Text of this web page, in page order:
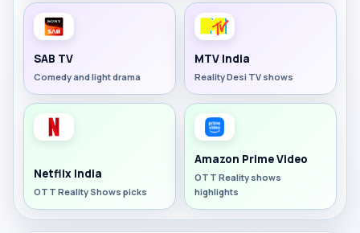
SAB TV
Comedy and light drama
MTV India
Reality Desi TV shows
Netflix India
OTT Reality Shows picks
Amazon Prime Video
OTT Reality shows
highlights